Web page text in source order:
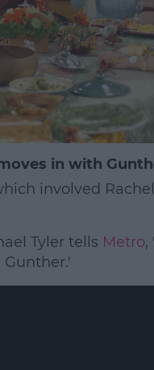
in with
involved
Tyler tells Metro,